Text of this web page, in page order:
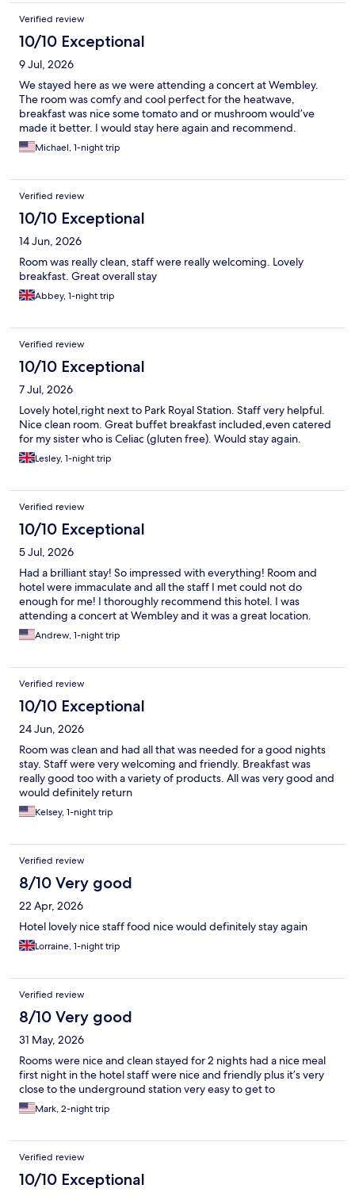
Verified review
10/10 Exceptional
9 Jul, 2026
We stayed here as we were attending a concert at Wembley.
The room was comfy and cool perfect for the heatwave,
breakfast was nice some tomato and or mushroom would’ve
made it better. I would stay here again and recommend.
Michael, 1-night trip
Verified review
10/10 Exceptional
14 Jun, 2026
Room was really clean, staff were really welcoming. Lovely
breakfast. Great overall stay
Abbey, 1-night trip
Verified review
10/10 Exceptional
7 Jul, 2026
Lovely hotel,right next to Park Royal Station. Staff very helpful.
Nice clean room. Great buffet breakfast included,even catered
for my sister who is Celiac (gluten free). Would stay again.
Lesley, 1-night trip
Verified review
10/10 Exceptional
5 Jul, 2026
Had a brilliant stay! So impressed with everything! Room and
hotel were immaculate and all the staff I met could not do
enough for me! I thoroughly recommend this hotel. I was
attending a concert at Wembley and it was a great location.
Andrew, 1-night trip
Verified review
10/10 Exceptional
24 Jun, 2026
Room was clean and had all that was needed for a good nights
stay. Staff were very welcoming and friendly. Breakfast was
really good too with a variety of products. All was very good and
would definitely return
Kelsey, 1-night trip
Verified review
8/10 Very good
22 Apr, 2026
Hotel lovely nice staff food nice would definitely stay again
Lorraine, 1-night trip
Verified review
8/10 Very good
31 May, 2026
Rooms were nice and clean stayed for 2 nights had a nice meal
first night in the hotel staff were nice and friendly plus it’s very
close to the underground station very easy to get to
Mark, 2-night trip
Verified review
10/10 Exceptional